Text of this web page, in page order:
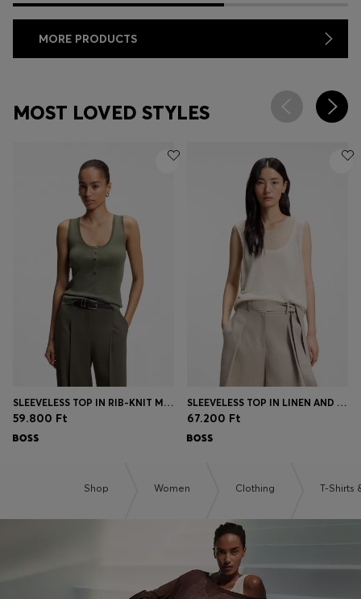
MORE PRODUCTS
MOST LOVED STYLES
SLEEVELESS TOP IN RIB-KNIT MERINO WOOL
59.800 Ft
SLEEVELESS TOP IN LINEN AND COTTON WITH LAYERED DESIGN
67.200 Ft
Shop Women Clothing T-Shirts